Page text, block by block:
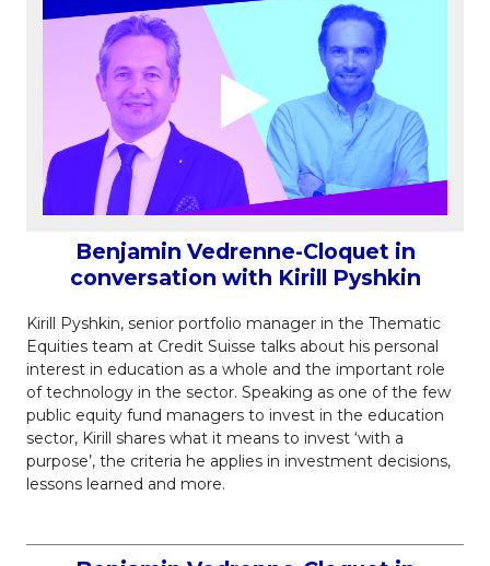
Benjamin Vedrenne-Cloquet in
conversation with Kirill Pyshkin
Kirill Pyshkin, senior portfolio manager in the Thematic
Equities team at Credit Suisse talks about his personal
interest in education as a whole and the important role
of technology in the sector. Speaking as one of the few
public equity fund managers to invest in the education
sector, Kirill shares what it means to invest ‘with a
purpose’, the criteria he applies in investment decisions,
lessons learned and more.